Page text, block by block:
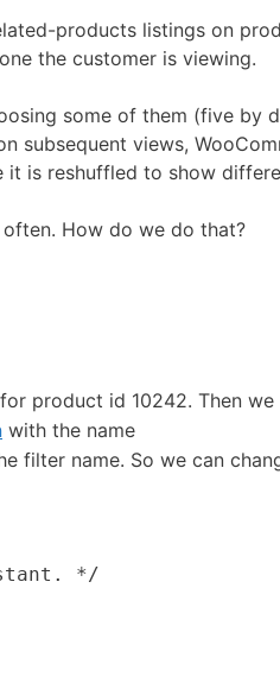
products listings on
the customer is viewing.
some of them (five by
subsequent views,
it is reshuffled to show
How do we do that?
for product id 10242. Then we
with the name
filter name. So we can
*/